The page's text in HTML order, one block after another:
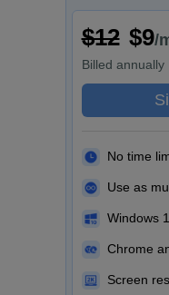
$12 $9/
Billed annually
No time
Use as
Windows
Chrome
Screen